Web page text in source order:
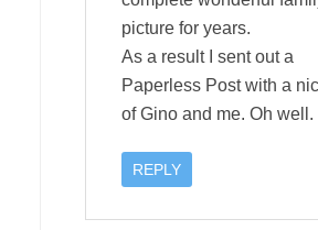
picture for years.
As a result I sent out a
Paperless Post with a
of Gino and me. Oh well.
REPLY